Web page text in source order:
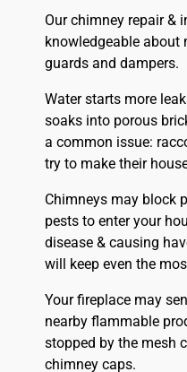
Our chimney repair &
knowledgeable about
guards and dampers.
Water starts more
soaks into porous
a common issue:
try to make their
Chimneys may block
pests to enter your
disease & causing
will keep even the
Your fireplace may
nearby flammable
stopped by the mesh
chimney caps.